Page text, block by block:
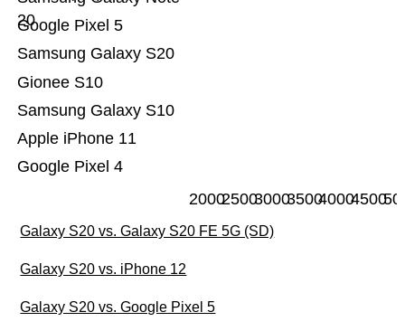
Google Pixel 4
Apple iPhone 11
Samsung Galaxy S10
Gionee S10
Samsung Galaxy S20
Google Pixel 5
20
200025003000350040004500
Galaxy S20 vs. Galaxy S20 FE 5G (SD)
Galaxy S20 vs. iPhone 12
Galaxy S20 vs. Google Pixel 5